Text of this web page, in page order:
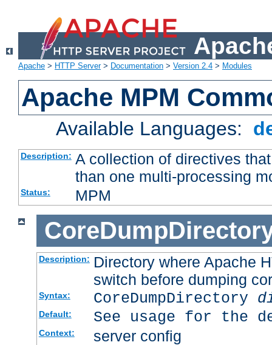
Apache > HTTP Server> Documentation > Version 2.4 > Modules
Apache MPM
Available Languages:
Description: A collection of directives
than one multi-processing
Status: MPM
Description: Directory where Apache
switch before dumping
Syntax: CoreDumpDirectory
Default: See usage for the
Context: server config